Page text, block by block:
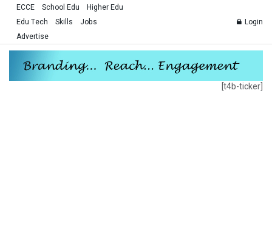
ECCE School Edu
Higher Edu
Edu Tech
Skills
Jobs
Advertise
Login
[t4b-ticker]